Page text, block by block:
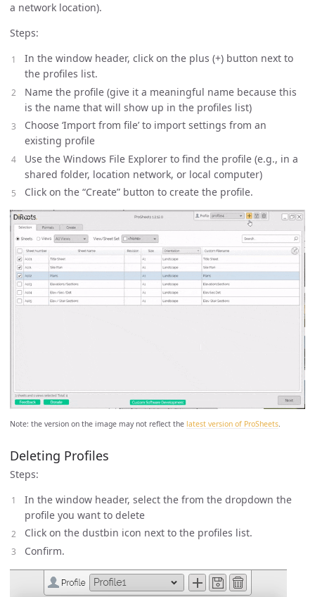
a network location).
Steps:
In the window header, click on the plus (+) button next to
the profiles list.
Name the profile (give it a meaningful name because this
is the name that will show up in the profiles list)
Choose ‘Import from file’ to import settings from an
existing profile
Use the Windows File Explorer to find the profile (e.g., in a
shared folder, location network, or local computer)
Click on the “Create” button to create the profile.
Note: the version on the image may not reflect the latest version of ProSheets.
Deleting Profiles
Steps:
In the window header, select the from the dropdown the
profile you want to delete
Click on the dustbin icon next to the profiles list.
Confirm.